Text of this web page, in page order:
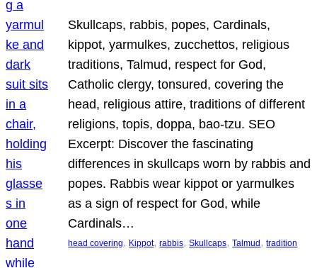
Skullcaps, rabbis, popes, Cardinals,
kippot, yarmulkes, zucchettos, religious
traditions, Talmud, respect for God,
Catholic clergy, tonsured, covering the
head, religious attire, traditions of different
religions, topis, doppa, bao-tzu. SEO
Excerpt: Discover the fascinating
differences in skullcaps worn by rabbis and
popes. Rabbis wear kippot or yarmulkes
as a sign of respect for God, while
Cardinals…
head covering, Kippot, rabbis, Skullcaps, Talmud , tradition